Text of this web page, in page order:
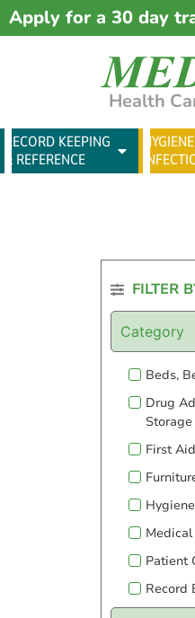
Apply for a 30 day
Health
RECORD KEEPING
& REFERENCE
FILTER
Category
Beds,
Drug
Storage
First
Patient
Record